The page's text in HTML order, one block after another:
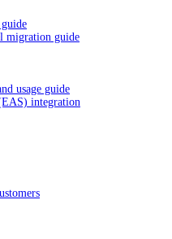
migration guide
usage guide
integration